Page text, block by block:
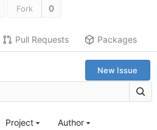
Fork 0
Pull Requests Packages
New Issue
Project Author